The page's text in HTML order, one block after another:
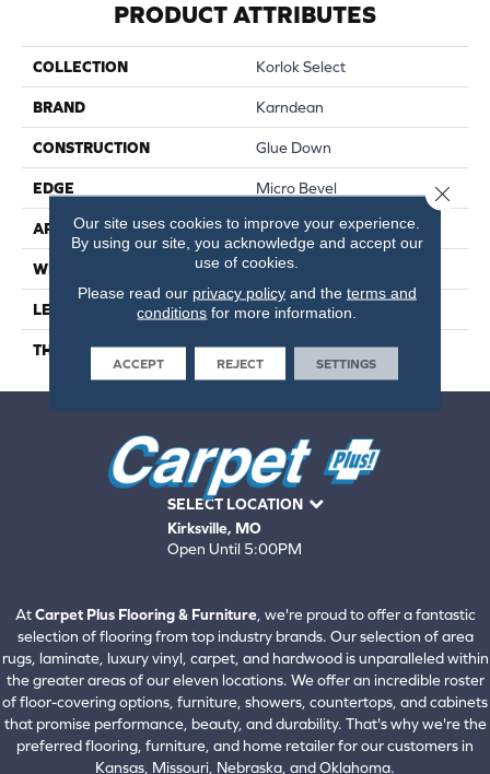
PRODUCT ATTRIBUTES
COLLECTION Korlok Select
BRAND Karndean
CONSTRUCTION Glue Down
EDGE Micro Bevel
APPLICATION Residential
WIDTH 6
LENGTH 24
THICKNESS 6.5 Millimeters
SELECT LOCATION
Kirksville, MO
Open Until 5:00PM
AtCarpet Plus Flooring & Furniture, we're proud to offer a fantastic
selection of flooring from top industry brands. Our selection of area
rugs, laminate, luxury vinyl, carpet, and hardwood is unparalleled within
the greater areas of our eleven locations. We offer an incredible roster
of floor-covering options, furniture, showers, countertops, and cabinets
that promise performance, beauty, and durability. That's why we're the
preferred flooring, furniture, and home retailer for our customers in
Kansas, Missouri, Nebraska, and Oklahoma.
Our site uses cookies to improve your experience.
By using our site, you acknowledge and accept our
use of cookies.
Please read our privacy policyand the terms and
conditions for more information.
ACCEPT REJECT SETTINGS
Close